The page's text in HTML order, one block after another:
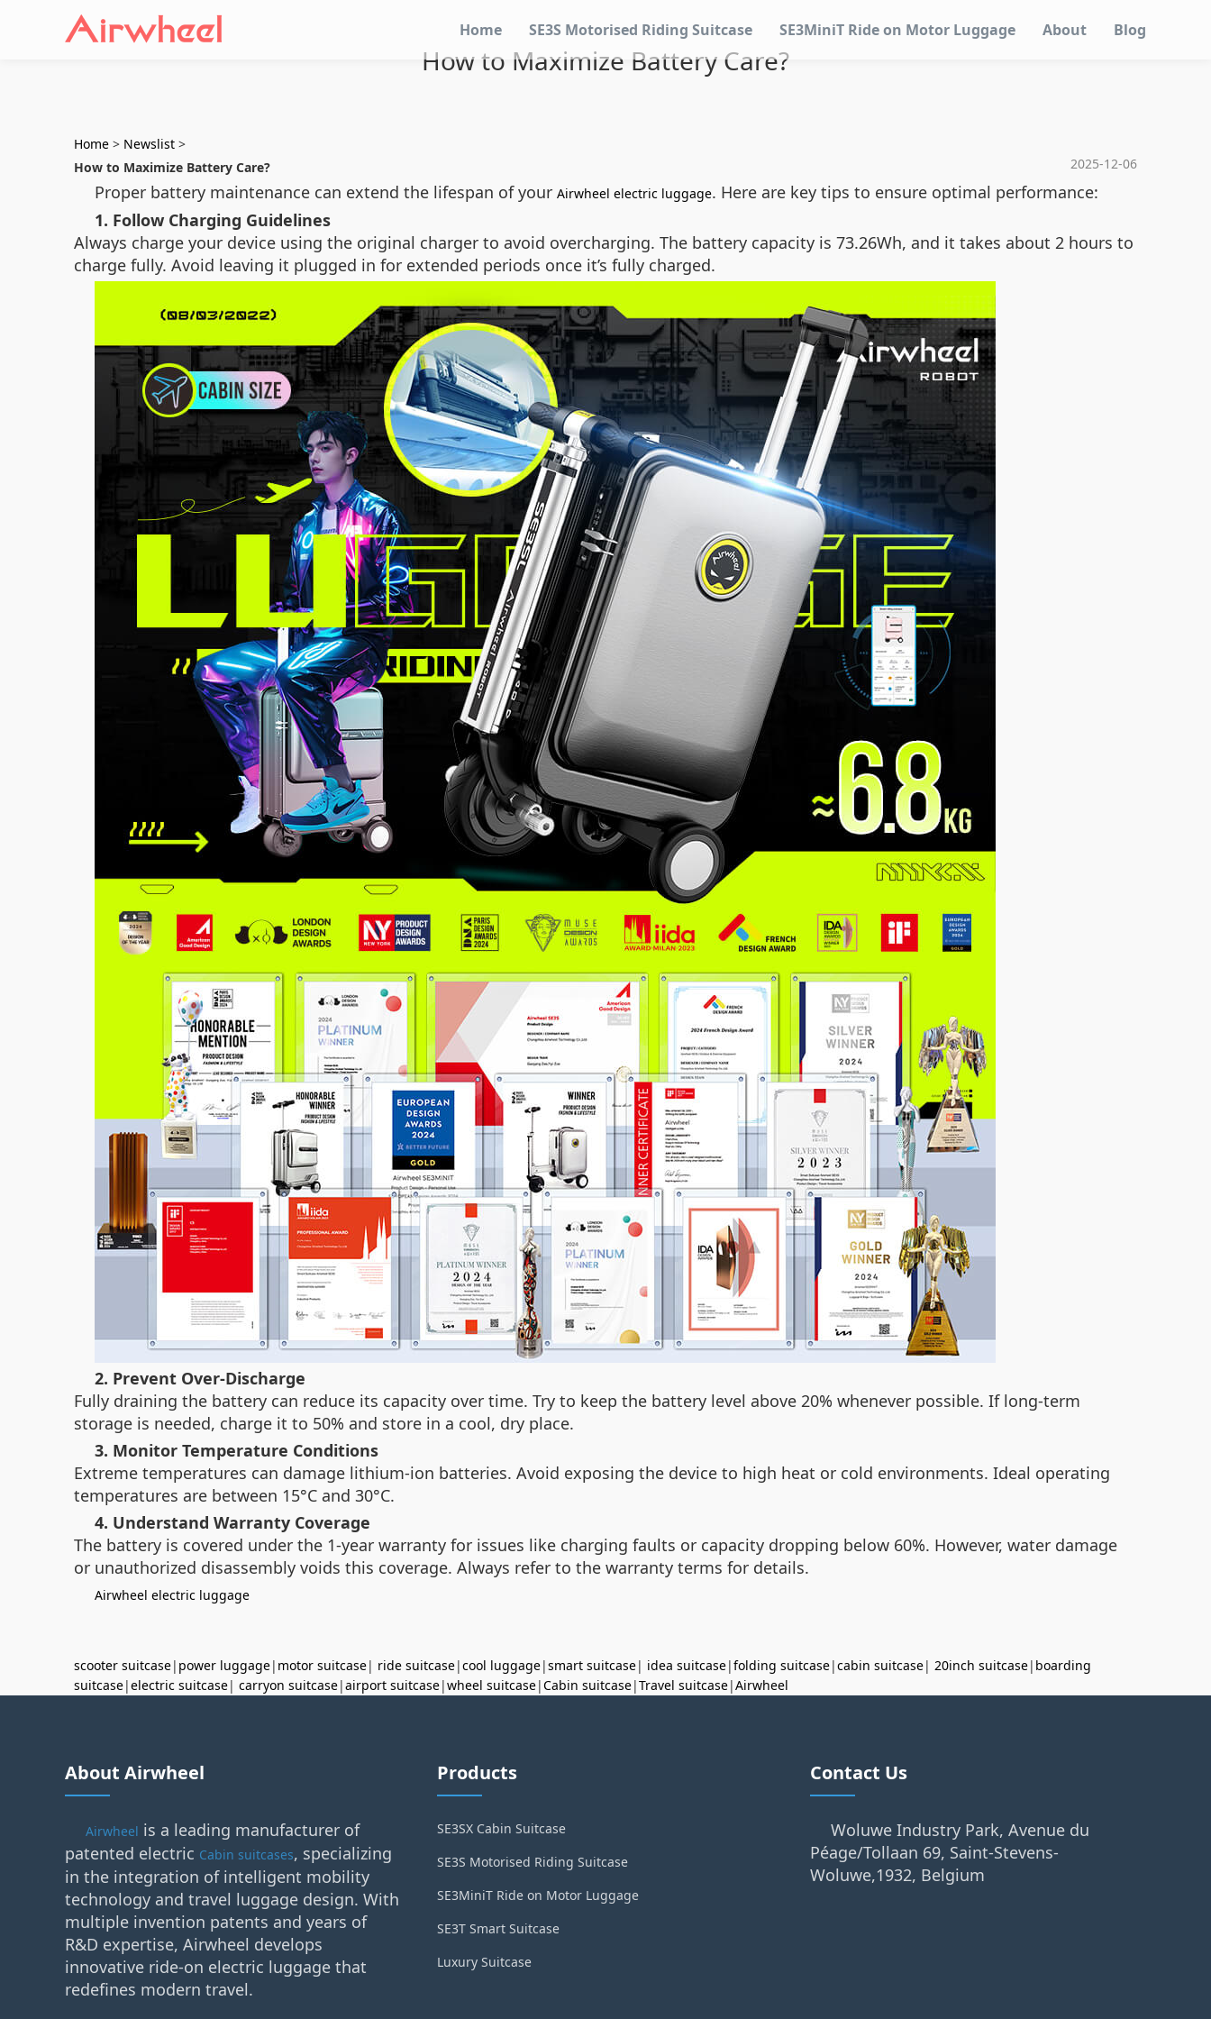
Home SE3S Motorised Riding Suitcase SE3MiniT Ride on Motor Luggage About Blog
How to Maximize Battery Care?
Home > Newslist >
2025-12-06
How to Maximize Battery Care?
Proper battery maintenance can extend the lifespan of your Airwheel electric luggage. Here are key tips to ensure optimal performance:
1. Follow Charging Guidelines
Always charge your device using the original charger to avoid overcharging. The battery capacity is 73.26Wh, and it takes about 2 hours to
charge fully. Avoid leaving it plugged in for extended periods once it’s fully charged.
2. Prevent Over-Discharge
Fully draining the battery can reduce its capacity over time. Try to keep the battery level above 20% whenever possible. If long-term
storage is needed, charge it to 50% and store in a cool, dry place.
3. Monitor Temperature Conditions
Extreme temperatures can damage lithium-ion batteries. Avoid exposing the device to high heat or cold environments. Ideal operating
temperatures are between 15°C and 30°C.
4. Understand Warranty Coverage
The battery is covered under the 1-year warranty for issues like charging faults or capacity dropping below 60%. However, water damage
or unauthorized disassembly voids this coverage. Always refer to the warranty terms for details.
Airwheel electric luggage
scooter suitcase| power luggage| motor suitcase| ride suitcase|cool luggage|smart suitcase| idea suitcase|folding suitcase|cabin suitcase| 20inch suitcase| boarding
suitcase|electric suitcase| carryon suitcase|airport suitcase|wheel suitcase|Cabin suitcase|Travel suitcase|Airwheel
About Airwheel
Airwheel is a leading manufacturer of
patented electric Cabin suitcases, specializing
in the integration of intelligent mobility
technology and travel luggage design. With
multiple invention patents and years of
R&D expertise, Airwheel develops
innovative ride-on electric luggage that
redefines modern travel.
Products
SE3SX Cabin Suitcase
SE3S Motorised Riding Suitcase
SE3MiniT Ride on Motor Luggage
SE3T Smart Suitcase
Luxury Suitcase
Contact Us
Woluwe Industry Park, Avenue du
Péage/Tollaan 69, Saint-Stevens-
Woluwe,1932, Belgium